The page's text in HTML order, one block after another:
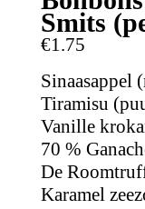
Smits
€1.75
Sinaasappel
Tiramisu
Vanille
70 %
De
Karamel